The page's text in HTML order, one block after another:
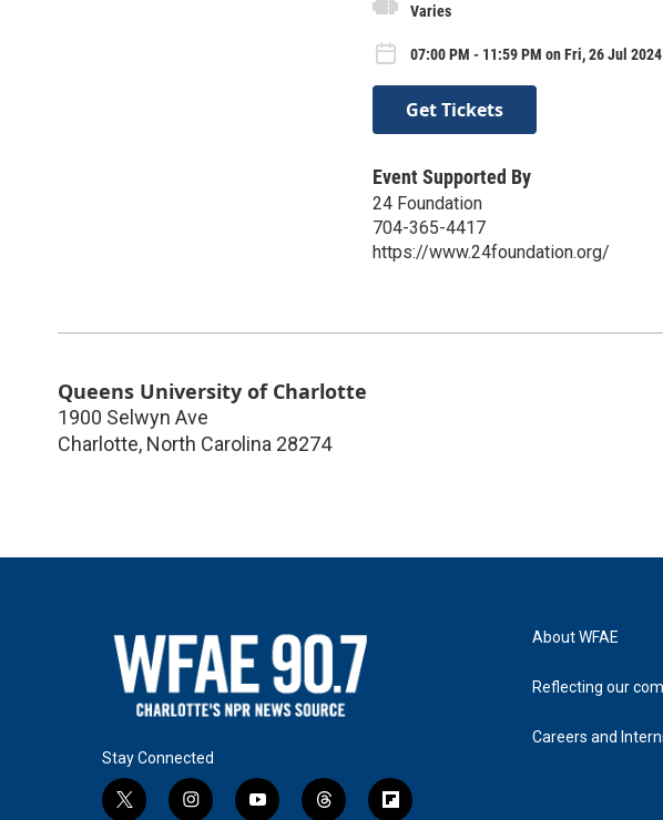
Varies
07:00 PM - 11:59 PM on Fri, 26 Jul 2024
Get Tickets
Event Supported By
24 Foundation
704-365-4417
https://www.24foundation.org/
Queens University of Charlotte
1900 Selwyn Ave
Charlotte, North Carolina 28274
Stay Connected
t
i
y
t
f
About WFAE
Reflecting our
Careers and